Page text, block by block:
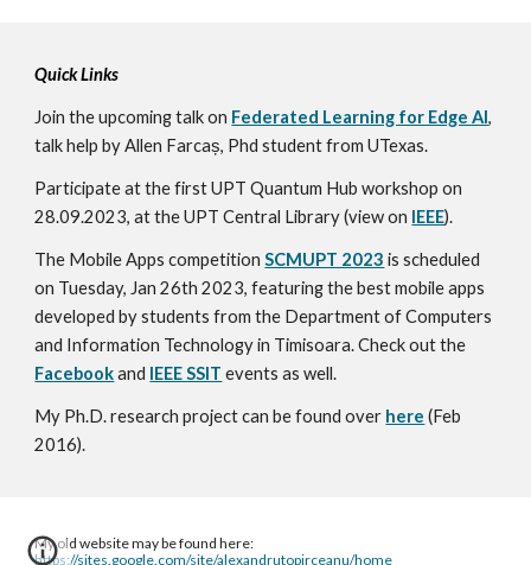
Quick Links
Join the upcoming talk on Federated Learning for Edge AI,
talk help by Allen Farcaș, Phd student from UTexas.
Participate at the first UPT Quantum Hub workshop on
28.09.2023, at the UPT Central Library (view on IEEE).
The Mobile Apps competitionSCMUPT 2023 is scheduled
on Tuesday, Jan 26th 2023, featuring the best mobile apps
developed by students from the Department of Computers
and Information Technology in Timisoara. Check out the
Facebookand IEEE SSIT events as well.
My Ph.D. research project can be found over here (Feb
2016).
My old website may be found here:
https://sites.google.com/site/alexandrutopirceanu/home